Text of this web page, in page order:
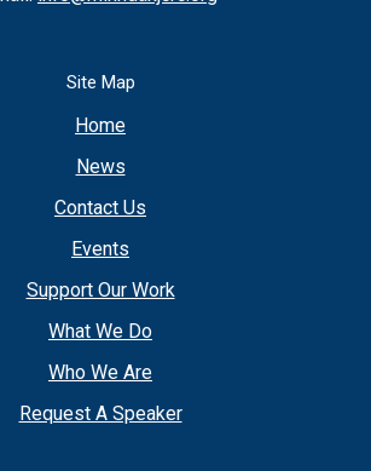
Site Map
Home
News
Contact Us
Events
Support Our Work
What We Do
Who We Are
Request A Speaker